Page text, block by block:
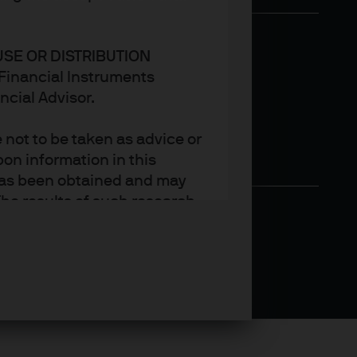
OR DISTRIBUTION
Instruments
Advisor.
to be taken as advice or
information in this
been obtained and may
results of such research
the views of J.P. Morgan
Management’s own at
may not necessarily be